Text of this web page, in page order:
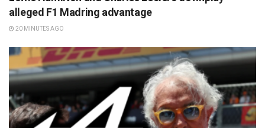
alleged F1 Madring advantage
20 MINUTES AGO